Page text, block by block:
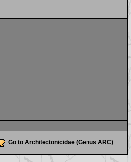
Go to Architectonicidae (Genus ARC)